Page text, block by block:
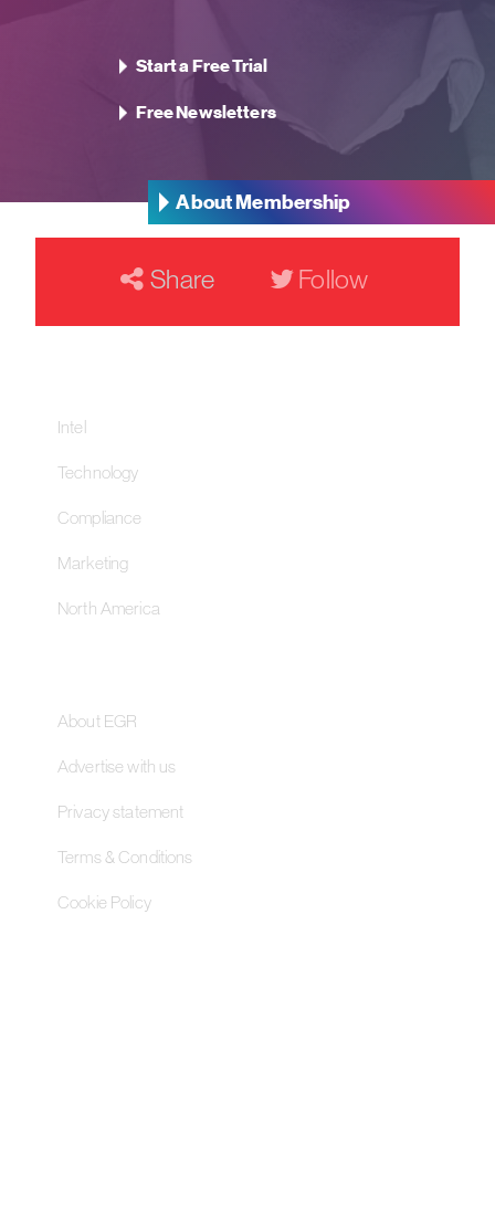
Start a Free Trial
Free Newsletters
About Membership
Share Follow
Intel
Technology
Compliance
Marketing
North America
About EGR
Advertise with us
Privacy statement
Terms & Conditions
Cookie Policy